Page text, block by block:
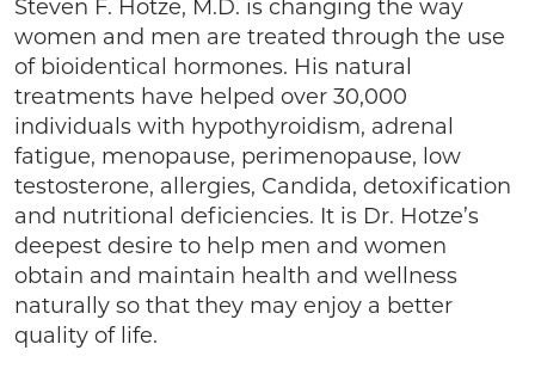
Steven F. Hotze, M.D. is changing the way
women and men are treated through the use
of bioidentical hormones. His natural
treatments have helped over 30,000
individuals with hypothyroidism, adrenal
fatigue, menopause, perimenopause, low
testosterone, allergies, Candida, detoxification
and nutritional deficiencies. It is Dr. Hotze’s
deepest desire to help men and women
obtain and maintain health and wellness
naturally so that they may enjoy a better
quality of life.